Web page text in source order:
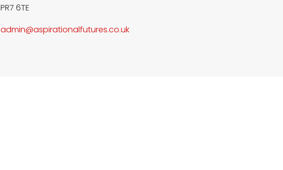
PR7 6TE
admin@aspirationalfutures.co.uk